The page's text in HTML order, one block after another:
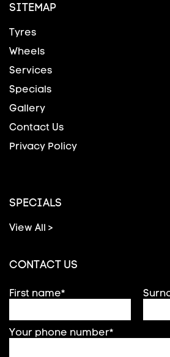
SITEMAP
Tyres
Wheels
Services
Specials
Gallery
Contact Us
Privacy Policy
SPECIALS
View All >
CONTACT US
First name*
Your phone number*